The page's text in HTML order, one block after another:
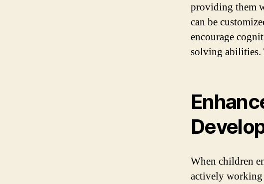
providing them
can be
encourage
solving abilities.
When children
actively